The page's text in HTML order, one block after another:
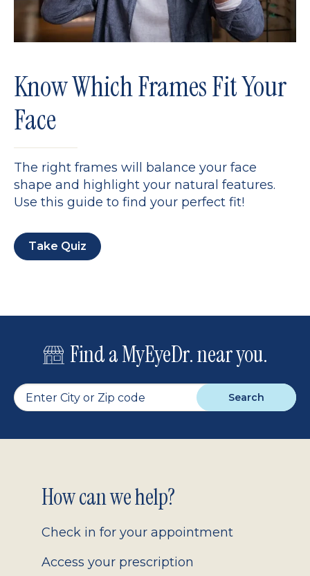
Know Which Frames Fit Your
Face
The right frames will balance your face
shape and highlight your natural features.
Use this guide to find your perfect fit!
Take Quiz
Find a MyEyeDr. near you.
Search
Footer
2.0
How can we help?
Check in for your appointment
Access your prescription